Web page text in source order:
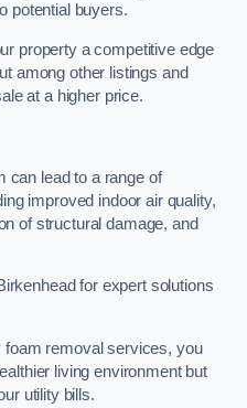
potential buyers.
property a competitive edge
among other listings and
at a higher price.
can lead to a range of
improved indoor air quality,
of structural damage, and
for expert solutions
foam removal services, you
living environment but
utility bills.